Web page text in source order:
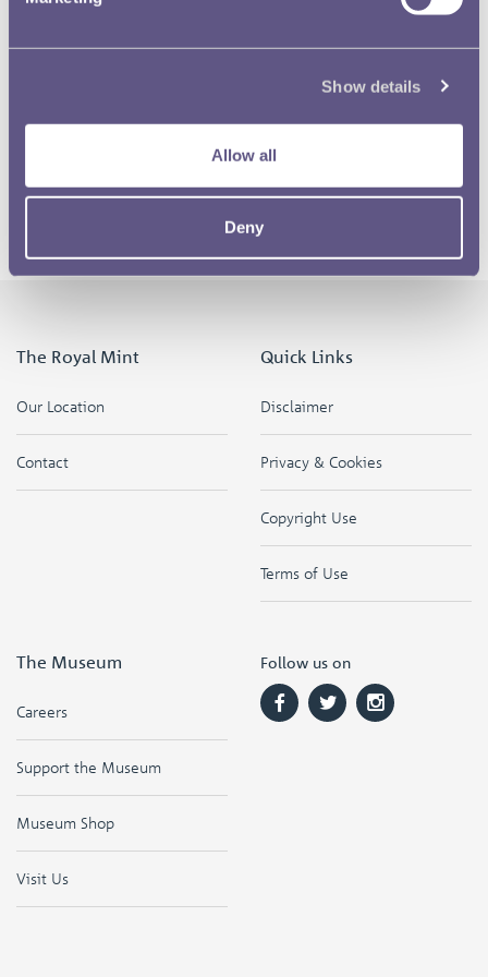
Show details
Allow all
Deny
London, I’ve never lived there, I’ve watched the Olympics
before but it’s not my favourite thing in the world but
since I have won the coin design I think it’s become more
personal and I have taken an interest in the Olympics and
The Royal Mint
Our Location
Contact
Quick Links
Disclaimer
Privacy & Cookies
Copyright Use
Terms of Use
The Museum
Careers
Support the Museum
Museum Shop
Visit Us
Follow us on